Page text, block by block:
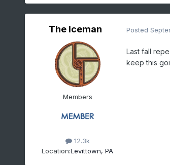
The Iceman
Members
12.3k
Location:Levittown, PA
Posted
Last fall
keep this